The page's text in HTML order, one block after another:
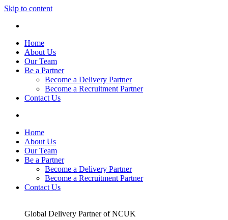
Skip to content
Home
About Us
Our Team
Be a Partner
Become a Delivery Partner
Become a Recruitment Partner
Contact Us
Home
About Us
Our Team
Be a Partner
Become a Delivery Partner
Become a Recruitment Partner
Contact Us
Global Delivery Partner of NCUK